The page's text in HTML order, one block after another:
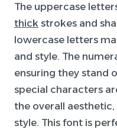
The uppercase
thick strokes and
lowercase letters
and style. The
ensuring they stand
special characters
the overall
style. This font is